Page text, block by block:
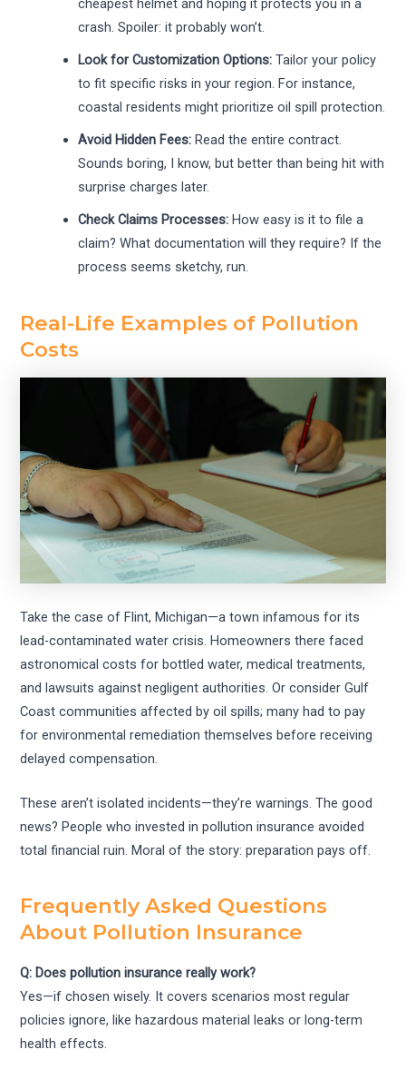
cheapest helmet and hoping it protects you in a
crash. Spoiler: it probably won’t.
Look for Customization Options: Tailor your policy
to fit specific risks in your region. For instance,
coastal residents might prioritize oil spill protection.
Avoid Hidden Fees: Read the entire contract.
Sounds boring, I know, but better than being hit with
surprise charges later.
Check Claims Processes: How easy is it to file a
claim? What documentation will they require? If the
process seems sketchy, run.
Real-Life Examples of Pollution
Costs
Take the case of Flint, Michigan—a town infamous for its
lead-contaminated water crisis. Homeowners there faced
astronomical costs for bottled water, medical treatments,
and lawsuits against negligent authorities. Or consider Gulf
Coast communities affected by oil spills; many had to pay
for environmental remediation themselves before receiving
delayed compensation.
These aren’t isolated incidents—they’re warnings. The good
news? People who invested in pollution insurance avoided
total financial ruin. Moral of the story: preparation pays off.
Frequently Asked Questions
About Pollution Insurance
Q: Does pollution insurance really work?
Yes—if chosen wisely. It covers scenarios most regular
policies ignore, like hazardous material leaks or long-term
health effects.